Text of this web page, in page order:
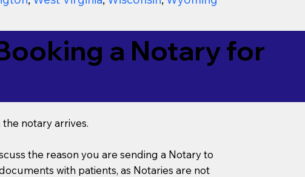
a Notary for
notary arrives.
the reason you are sending a Notary to
with patients, as Notaries are not